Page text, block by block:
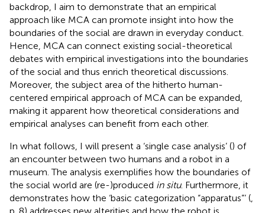
backdrop, I aim to demonstrate that an empirical
approach like MCA can promote insight into how the
boundaries of the social are drawn in everyday conduct.
Hence, MCA can connect existing social-theoretical
debates with empirical investigations into the boundaries
of the social and thus enrich theoretical discussions.
Moreover, the subject area of the hitherto human-
centered empirical approach of MCA can be expanded,
making it apparent how theoretical considerations and
empirical analyses can benefit from each other.
In what follows, I will present a ‘single case analysis’ () of
an encounter between two humans and a robot in a
museum. The analysis exemplifies how the boundaries of
the social world are (re-)produced in situ. Furthermore, it
demonstrates how the ‘basic categorization “apparatus”’ (
p. 8) addresses new alterities and how the robot is